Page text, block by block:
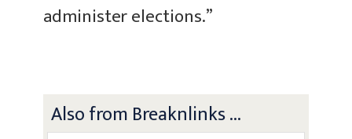
administer elections.”
Also from Breaknlinks ...